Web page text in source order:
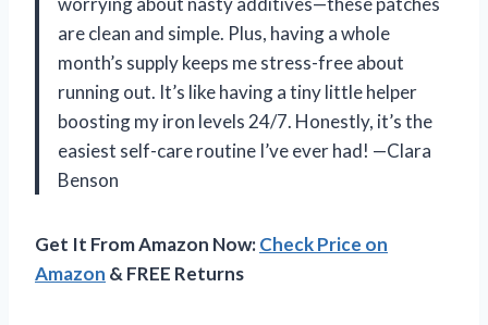
are clean and simple. Plus, having a whole
month’s supply keeps me stress-free about
running out. It’s like having a tiny little helper
boosting my iron levels 24/7. Honestly, it’s the
easiest self-care routine I’ve ever had! —Clara
Benson
Get It From Amazon Now:Check Price on
Amazon & FREE Returns